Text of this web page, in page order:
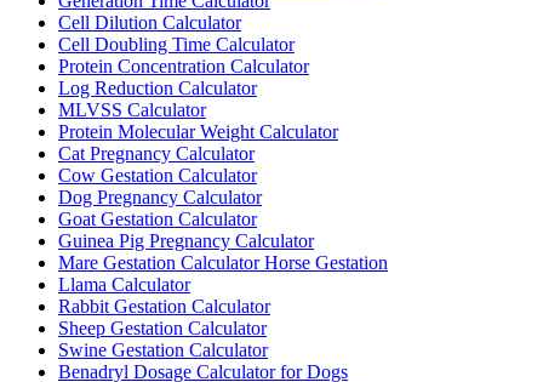
Cell Dilution Calculator
Cell Doubling Time Calculator
Protein Concentration Calculator
Log Reduction Calculator
MLVSS Calculator
Protein Molecular Weight Calculator
Cat Pregnancy Calculator
Cow Gestation Calculator
Dog Pregnancy Calculator
Goat Gestation Calculator
Guinea Pig Pregnancy Calculator
Mare Gestation Calculator Horse Gestation
Llama Calculator
Rabbit Gestation Calculator
Sheep Gestation Calculator
Swine Gestation Calculator
Benadryl Dosage Calculator for Dogs